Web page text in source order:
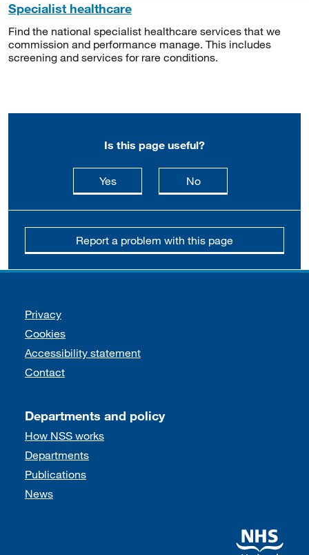
Specialist healthcare
Find the national specialist healthcare services that we
commission and performance manage. This includes
screening and services for rare conditions.
Is this page useful?
Yesthis page is useful
Nothis page is not
Report a problem with this page
Support links
Privacy
Cookies
Accessibility statement
Contact
Departments and policy
How NSS works
Departments
Publications
News